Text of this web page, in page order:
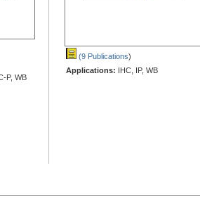
P, WB
(9 Publications)
Applications: IHC, IP, WB